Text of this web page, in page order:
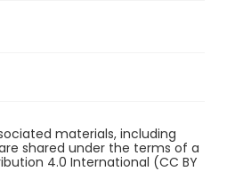
materials, including
shared under the terms of a
4.0 International (CC BY